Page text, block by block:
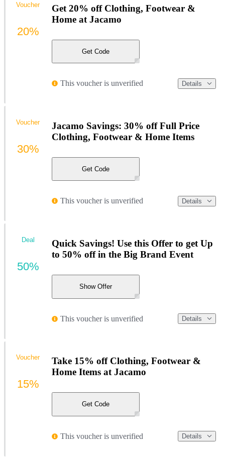
Get 20% off Clothing, Footwear &
Home at Jacamo
Get Code
This voucher is unverified Details
Voucher
20%
Jacamo Savings: 30% off Full Price
Clothing, Footwear & Home Items
Get Code
This voucher is unverified Details
Voucher
30%
Quick Savings! Use this Offer to get Up
to 50% off in the Big Brand Event
Show Offer
This voucher is unverified Details
Deal
50%
Take 15% off Clothing, Footwear &
Home Items at Jacamo
Get Code
This voucher is unverified Details
Voucher
15%